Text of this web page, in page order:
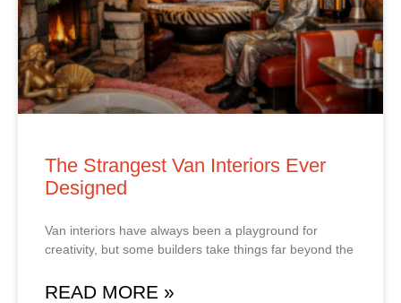
The Strangest Van Interiors Ever
Designed
Van interiors have always been a playground for
creativity, but some builders take things far beyond the
READ MORE »